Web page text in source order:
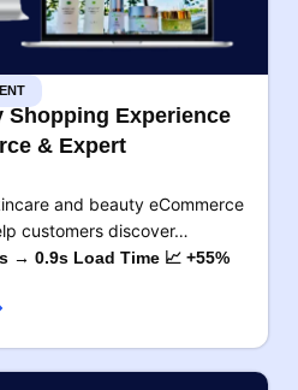
Shopping Experience
& Expert
and beauty eCommerce
customers discover…
→ 0.9s Load Time 📈 +55%